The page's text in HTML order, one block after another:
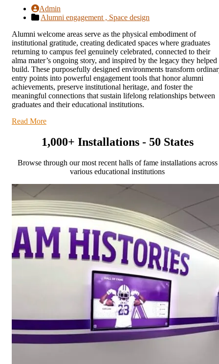
Admin
Alumni engagement , Space design
Alumni welcome areas serve as the physical embodiment of
institutional gratitude, creating dedicated spaces where graduates
returning to campus feel genuinely celebrated, connected to their
alma mater’s ongoing story, and inspired by the legacy they helped
build. These purposefully designed environments transform
entry points into powerful engagement tools that honor alumni
achievements, preserve institutional heritage, and foster the
meaningful connections that sustain lifelong relationships between
graduates and their educational institutions.
Read More
1,000+ Installations - 50 States
Browse through our most recent halls of fame installations across
various educational institutions